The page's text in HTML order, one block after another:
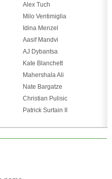
Alex Tuch
Milo Ventimiglia
Idina Menzel
Aasif Mandvi
AJ Dybantsa
Kate Blanchett
Mahershala Ali
Nate Bargatze
Christian Pulisic
Patrick Surtain II